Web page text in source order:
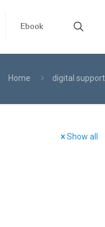
Ebook
Home digital support
Show all